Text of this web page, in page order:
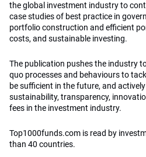
the global investment industry to
case studies of best practice in
portfolio construction and efficient
costs, and sustainable investing.
The publication pushes the industry
quo processes and behaviours to
be sufficient in the future, and
sustainability, transparency,
fees in the investment industry.
Top1000funds.com is read by
than 40 countries.